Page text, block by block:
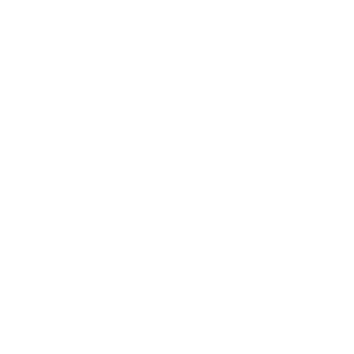
network that processes payments between countries.
dedicated SWIFT/BIC code for each branch.
with “XXX”, you’re looking at the SWIFT/BIC code
manage your recipient's account, and simply reverse the
the transaction.